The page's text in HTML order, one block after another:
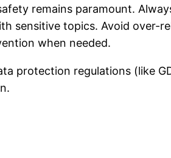
remains paramount.
sensitive topics. Avoid
when needed.
protection regulations (like